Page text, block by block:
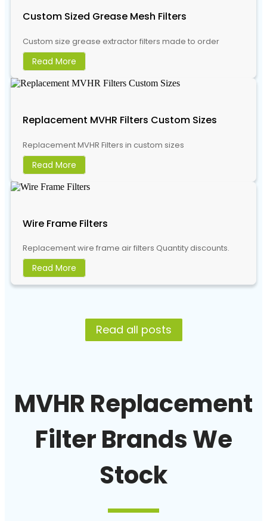
Custom Sized Grease Mesh Filters
Custom size grease extractor filters made to order
Read More
Replacement MVHR Filters Custom Sizes
Replacement MVHR Filters in custom sizes
Read More
Wire Frame Filters
Replacement wire frame air filters Quantity discounts.
Read More
Read all posts
MVHR Replacement
Filter Brands We
Stock